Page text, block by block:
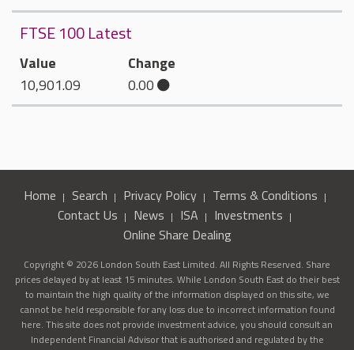
FTSE 100 Latest
Value
10,901.09
Change
0.00
Home Search Privacy Policy
Terms & Conditions
Contact Us
News ISA
Investments
Online Share Dealing
Copyright © 2026 London South East Limited. All Rights Reserved. Share
prices delayed by at least 15 minutes. While London South East do their best
to maintain the high quality of the information displayed on this site, we
cannot be held responsible for any loss due to incorrect information found
here. This site does not provide investment advice, you should consult an
Independent Financial Advisor that is authorised and regulated by the